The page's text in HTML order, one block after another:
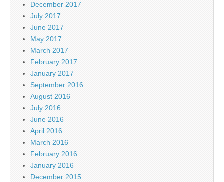
December 2017
July 2017
June 2017
May 2017
March 2017
February 2017
January 2017
September 2016
August 2016
July 2016
June 2016
April 2016
March 2016
February 2016
January 2016
December 2015